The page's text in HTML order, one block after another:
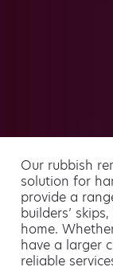
Our rubbish
solution for
provide a
builders’
home.
have a larger
reliable